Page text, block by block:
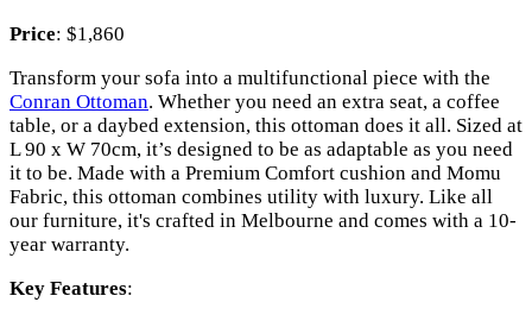
Price: $1,860
Transform your sofa into a multifunctional piece with the
Conran Ottoman. Whether you need an extra seat, a coffee
table, or a daybed extension, this ottoman does it all. Sized at
L 90 x W 70cm, it’s designed to be as adaptable as you need
it to be. Made with a Premium Comfort cushion and Momu
Fabric, this ottoman combines utility with luxury. Like all
our furniture, it's crafted in Melbourne and comes with a 10-
year warranty.
Key Features: